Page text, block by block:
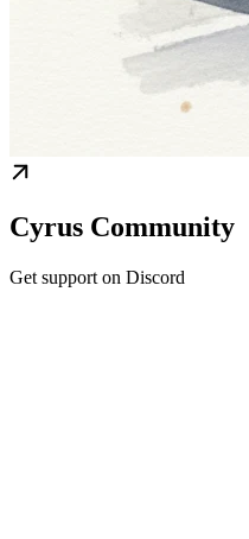
Cyrus Community
Get support on Discord